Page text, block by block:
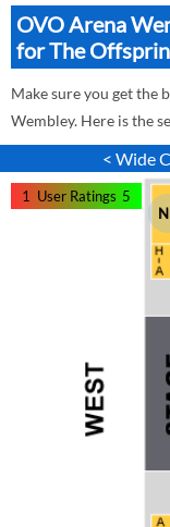
OVO Arena
for The
Make sure you get the
Wembley. Here is the
< Wide
1 User Ratings 5